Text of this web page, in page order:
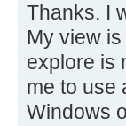
Thanks. I
My view
explore is
me to use
Windows